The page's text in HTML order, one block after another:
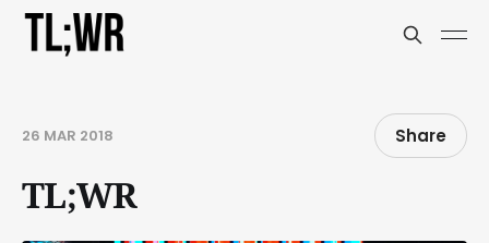
26 MAR 2018 Share
TL;WR